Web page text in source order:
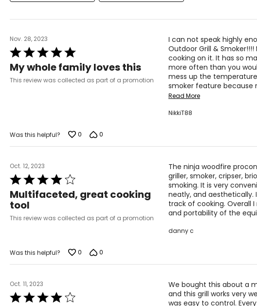
Nov. 28, 2023
Rated
5
out
of
My whole family loves this
This review was collected as part of a promotion
I can not speak highly
Outdoor Grill &
cooking on it. It has so
more often than you
mess up the
smoker feature because
Read More
NikkiT88
Was this helpful? 0 0
Oct. 12, 2023
Rated
4
out
of
5
Multifaceted, great cooking
tool
This review was collected as part of a promotion
The ninja woodfire
griller, smoker, cripser,
smoking. It is very
neatly, and
track of cooking. Overall
and portability of the
danny c
Was this helpful? 0 0
Oct. 11, 2023
Rated
We bought this about a
and this grill works very
was easy to control.